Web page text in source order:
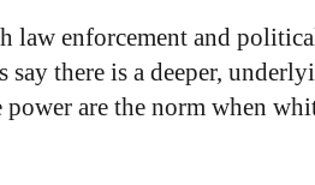
law enforcement and
say there is a deeper,
are the norm when